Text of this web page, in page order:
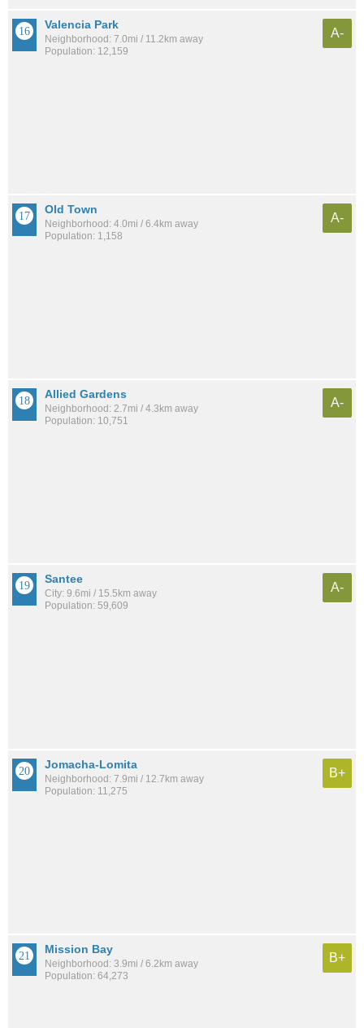
Valencia Park
Neighborhood: 7.0mi / 11.2km away
Population: 12,159
A-
Old Town
Neighborhood: 4.0mi / 6.4km away
Population: 1,158
A-
Allied Gardens
Neighborhood: 2.7mi / 4.3km away
Population: 10,751
A-
Santee
City: 9.6mi / 15.5km away
Population: 59,609
A-
Jomacha-Lomita
Neighborhood: 7.9mi / 12.7km away
Population: 11,275
B+
Mission Bay
Neighborhood: 3.9mi / 6.2km away
Population: 64,273
B+